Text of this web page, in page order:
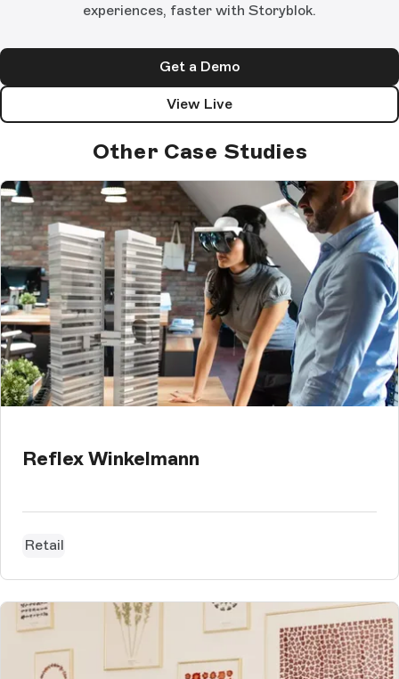
experiences, faster with Storyblok.
Get a Demo
View Live
Other Case Studies
Reflex Winkelmann
Retail